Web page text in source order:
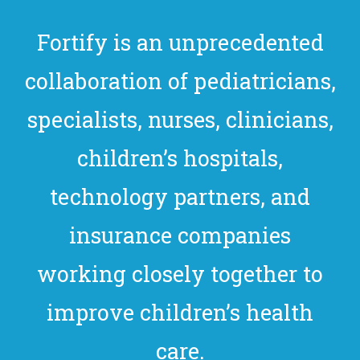
Fortify is an unprecedented
collaboration of pediatricians,
specialists, nurses, clinicians,
children’s hospitals,
technology partners, and
insurance companies
working closely together to
improve children’s health
care.